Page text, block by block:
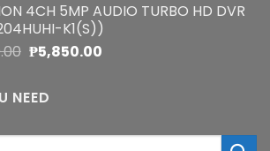
was:
₱5,900.00.
is:
₱5,270.00.
4CH 5MP AUDIO TURBO HD DVR
K1(S))
Original
was:
₱6,540.00.
₱5,850.00Current
NEED